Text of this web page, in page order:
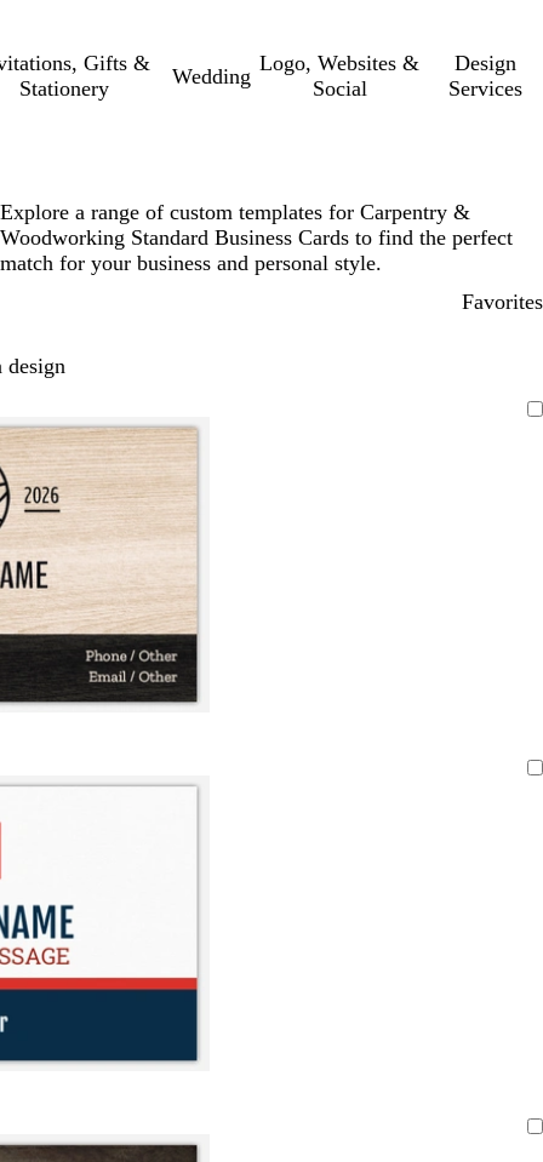
Gifts &
Stationery
Wedding
Logo, Websites &
Social
Design
Services
Explore a range of custom templates for Carpentry &
Woodworking Standard Business Cards to find the perfect
match for your business and personal style.
Favorites
design